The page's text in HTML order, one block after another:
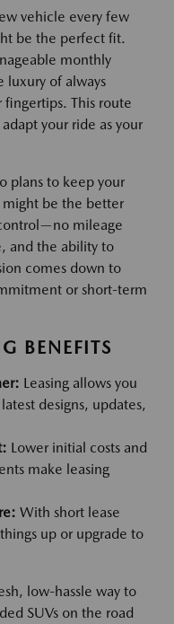
vehicle every few
be the perfect fit.
monthly
luxury of always
This route
your ride as your
plans to keep your
be the better
mileage
and the ability to
comes down to
or short-term
BENEFITS
Leasing allows you
designs, updates,
Lower initial costs and
make leasing
With short lease
up or upgrade to
low-hassle way to
SUVs on the road